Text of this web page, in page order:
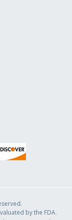
by the FDA.